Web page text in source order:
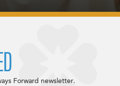
Forward newsletter.